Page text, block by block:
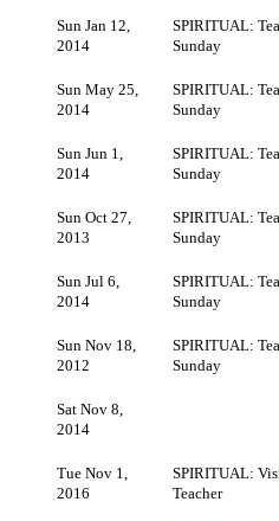
Sun Jan 12,
2014
SPIRITUAL:
Sunday
Sun May 25,
2014
SPIRITUAL:
Sunday
Sun Jun 1,
2014
SPIRITUAL:
Sunday
Sun Oct 27,
2013
SPIRITUAL:
Sunday
Sun Jul 6,
2014
SPIRITUAL:
Sunday
Sun Nov 18,
2012
SPIRITUAL:
Sunday
Sat Nov 8,
2014
Tue Nov 1,
2016
SPIRITUAL:
Teacher